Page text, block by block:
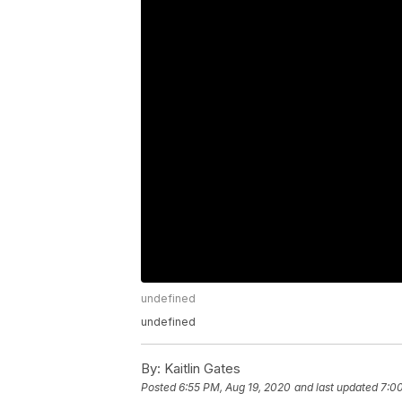
undefined
undefined
By: Kaitlin Gates
Posted6:55 PM, Aug 19, 2020 and last updated